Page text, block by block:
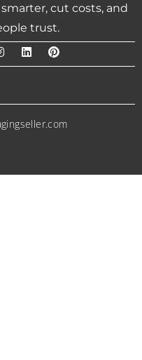
cut costs, and
trust.